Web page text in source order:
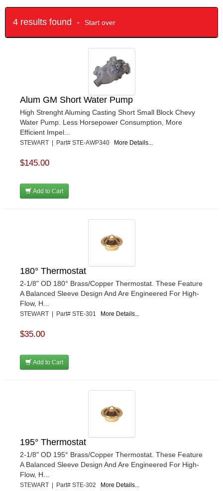
4 results found - Start over
Alum GM Short Water Pump
High Strenght Aluming Casting Short Small Block Chevy
Water Pump. Less Horsepower Consumption, More
Efficient Impel...
STEWART | Part# STE-AWP340 More Details...
$145.00
Add to Cart
180° Thermostat
2-1/8" OD 180° Brass/Copper Thermostat. These Feature
A Balanced Sleeve Design And Are Engineered For High-
Flow, H...
STEWART | Part# STE-301 More Details...
$35.00
Add to Cart
195° Thermostat
2-1/8" OD 195° Brass/Copper Thermostat. These Feature
A Balanced Sleeve Design And Are Engineered For High-
Flow, H...
STEWART | Part# STE-302 More Details...